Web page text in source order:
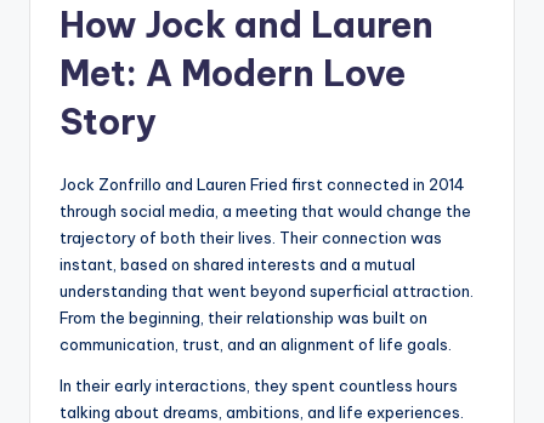
How Jock and Lauren
Met: A Modern Love
Story
Jock Zonfrillo and Lauren Fried first connected in 2014
through social media, a meeting that would change the
trajectory of both their lives. Their connection was
instant, based on shared interests and a mutual
understanding that went beyond superficial attraction.
From the beginning, their relationship was built on
communication, trust, and an alignment of life goals.
In their early interactions, they spent countless hours
talking about dreams, ambitions, and life experiences.